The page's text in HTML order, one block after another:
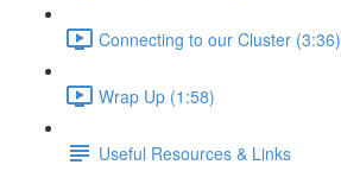
Connecting to our Cluster (3:36)
Wrap Up (1:58)
Useful Resources & Links